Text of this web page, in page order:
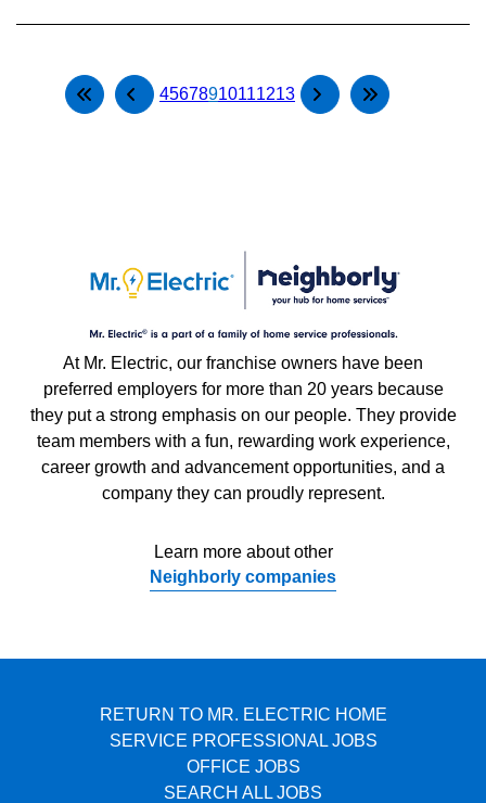
45678910111213
At Mr. Electric, our franchise owners have been
preferred employers for more than 20 years because
they put a strong emphasis on our people. They provide
team members with a fun, rewarding work experience,
career growth and advancement opportunities, and a
company they can proudly represent.
Learn more about other
Neighborly companies
RETURN TO MR. ELECTRIC HOME
SERVICE PROFESSIONAL JOBS
OFFICE JOBS
SEARCH ALL JOBS